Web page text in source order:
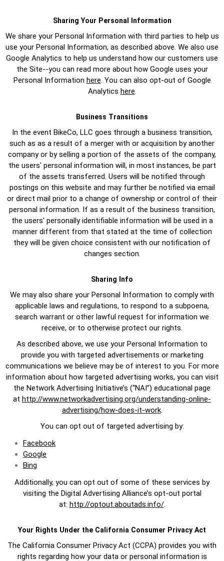
Sharing Your Personal Information
We share your Personal Information with third parties to help us
use your Personal Information, as described above. We also use
Google Analytics to help us understand how our customers use
the Site--you can read more about how Google uses your
Personal Information here. You can also opt-out of Google
Analytics here.
Business Transitions
In the event BikeCo, LLC goes through a business transition,
such as as a result of a merger with or acquisition by another
company or by selling a portion of the assets of the company,
the users' personal information will, in most instances, be part
of the assets transferred. Users will be notified through
postings on this website and may further be notified via email
or direct mail prior to a change of ownership or control of their
personal information. If as a result of the business transition,
the users' personally identifiable information will be used in a
manner different from that stated at the time of collection
they will be given choice consistent with our notification of
changes section.
Sharing Info
We may also share your Personal Information to comply with
applicable laws and regulations, to respond to a subpoena,
search warrant or other lawful request for information we
receive, or to otherwise protect our rights.
As described above, we use your Personal Information to
provide you with targeted advertisements or marketing
communications we believe may be of interest to you. For more
information about how targeted advertising works, you can visit
the Network Advertising Initiative’s (“NAI”) educational page
at http://www.networkadvertising.org/understanding-online-
advertising/how-does-it-work.
You can opt out of targeted advertising by:
Facebook
Google
Bing
Additionally, you can opt out of some of these services by
visiting the Digital Advertising Alliance’s opt-out portal
at: http://optout.aboutads.info/.
Your Rights Under the California Consumer Privacy Act
The California Consumer Privacy Act (CCPA) provides you with
rights regarding how your data or personal information is